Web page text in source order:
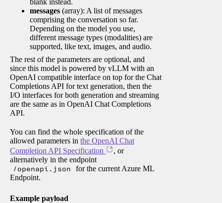
messages (array): A list of messages
comprising the conversation so far.
Depending on the model you use,
different message types (modalities) are
supported, like text, images, and audio.
The rest of the parameters are optional, and
since this model is powered by vLLM with an
OpenAI compatible interface on top for the Chat
Completions API for text generation, then the
I/O interfaces for both generation and streaming
are the same as in OpenAI Chat Completions
API.
You can find the whole specification of the
allowed parameters in the OpenAI Chat
Completion API Specification
, or
alternatively in the endpoint
/openapi.json
for the current Azure ML
Endpoint.
Example payload